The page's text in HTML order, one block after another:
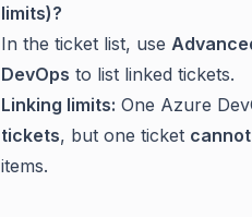
limits)?
In the ticket list, use
DevOps to list linked tickets.
Linking limits: One Azure
tickets, but one ticket cannot
items.